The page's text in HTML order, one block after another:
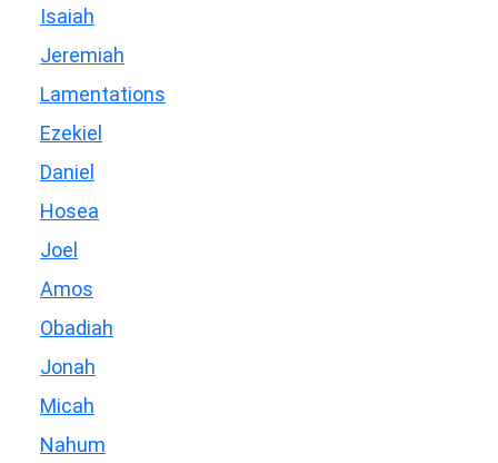
Isaiah
Jeremiah
Lamentations
Ezekiel
Daniel
Hosea
Joel
Amos
Obadiah
Jonah
Micah
Nahum